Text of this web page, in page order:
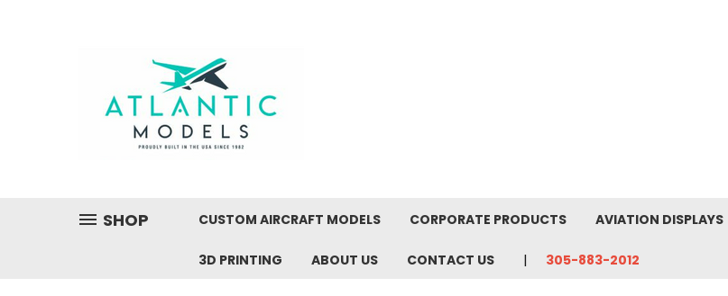
SHOP CUSTOM AIRCRAFT MODELS CORPORATE PRODUCTS AVIATION DISPLAYS
3D PRINTING ABOUT US CONTACT US 305-883-2012